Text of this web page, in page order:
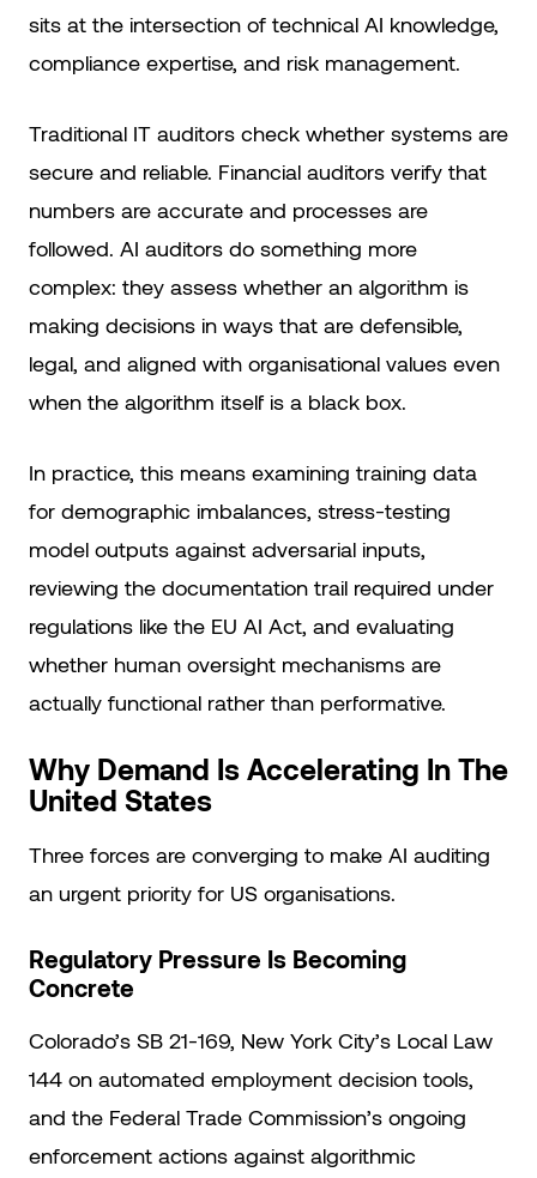
sits at the intersection of technical AI knowledge,
compliance expertise, and risk management.
Traditional IT auditors check whether systems are
secure and reliable. Financial auditors verify that
numbers are accurate and processes are
followed. AI auditors do something more
complex: they assess whether an algorithm is
making decisions in ways that are defensible,
legal, and aligned with organisational values even
when the algorithm itself is a black box.
In practice, this means examining training data
for demographic imbalances, stress-testing
model outputs against adversarial inputs,
reviewing the documentation trail required under
regulations like the EU AI Act, and evaluating
whether human oversight mechanisms are
actually functional rather than performative.
Why Demand Is Accelerating In The
United States
Three forces are converging to make AI auditing
an urgent priority for US organisations.
Regulatory Pressure Is Becoming
Concrete
Colorado’s SB 21-169, New York City’s Local Law
144 on automated employment decision tools,
and the Federal Trade Commission’s ongoing
enforcement actions against algorithmic